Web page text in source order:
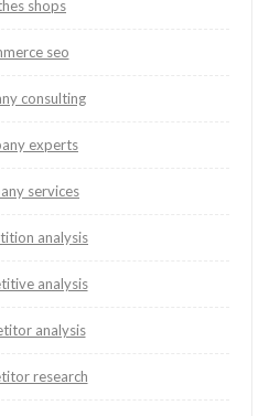
shops
seo
consulting
experts
services
analysis
analysis
analysis
research